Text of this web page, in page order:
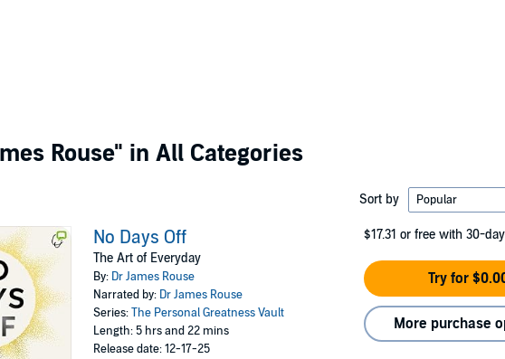
Rouse" in All Categories
Sort by
No Days Off
The Art of Everyday
By: Dr James Rouse
Narrated by: Dr James Rouse
Series:The Personal Greatness Vault
Length: 5 hrs and 22 mins
Release date: 12-17-25
$17.31 or free with 30-
Try for
More purchase